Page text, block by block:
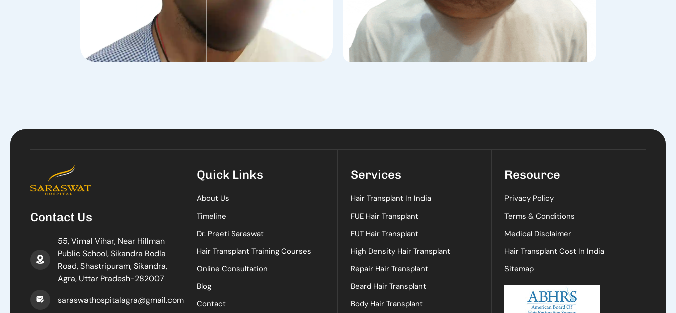
Contact Us
55, Vimal Vihar, Near Hillman
Public School, Sikandra Bodla
Road, Shastripuram, Sikandra,
Agra, Uttar Pradesh-282007
saraswathospitalagra@gmail.com
Quick Links
About Us
Timeline
Dr. Preeti Saraswat
Hair Transplant Training Courses
Online Consultation
Blog
Contact
Services
Hair Transplant In India
FUE Hair Transplant
FUT Hair Transplant
High Density Hair Transplant
Repair Hair Transplant
Beard Hair Transplant
Body Hair Transplant
Resource
Privacy Policy
Terms & Conditions
Medical Disclaimer
Hair Transplant Cost In India
Sitemap